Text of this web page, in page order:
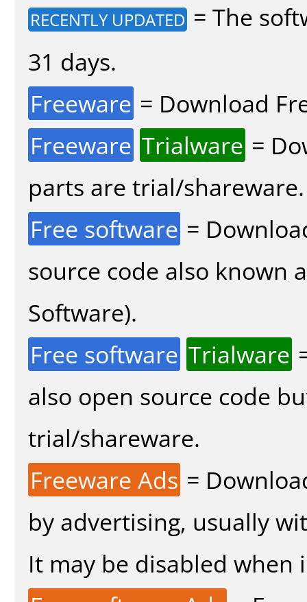
RECENTLY UPDATED = The
31 days.
Freeware = Download
Freeware Trialware =
parts are trial/shareware.
Free software =
source code also known
Software).
Free software Trialware
also open source code
trial/shareware.
Freeware Ads =
by advertising, usually
It may be disabled